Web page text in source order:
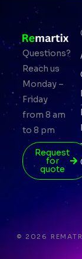
Questions?
Reach us
Monday –
Friday
from 8 am
to 8 pm
Request
for
quote
© 2026